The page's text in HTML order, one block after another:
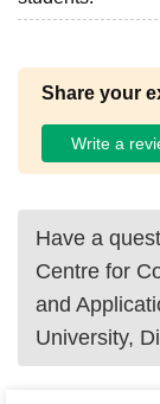
Share your
Write a
Have a
Centre for
and
University,